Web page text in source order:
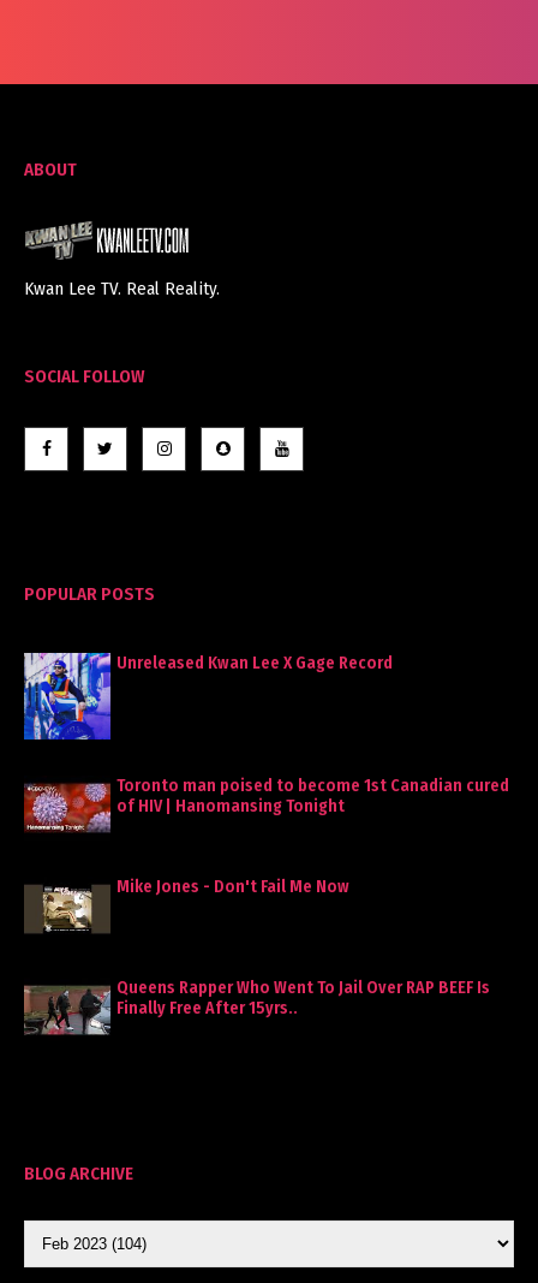
ABOUT
Kwan Lee TV. Real Reality.
SOCIAL FOLLOW
POPULAR POSTS
Unreleased Kwan Lee X Gage Record
Toronto man poised to become 1st Canadian cured
of HIV | Hanomansing Tonight
Mike Jones - Don't Fail Me Now
Queens Rapper Who Went To Jail Over RAP BEEF Is
Finally Free After 15yrs..
BLOG ARCHIVE